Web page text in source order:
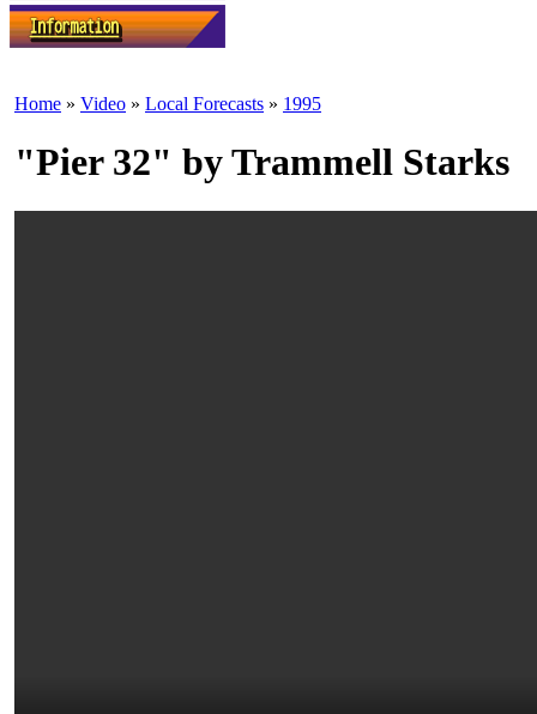
Home » Video » Local Forecasts » 1995
"Pier 32" by Trammell Starks